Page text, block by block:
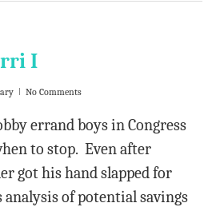
I
No Comments
errand boys in Congress
to stop. Even after
got his hand slapped for
analysis of potential savings